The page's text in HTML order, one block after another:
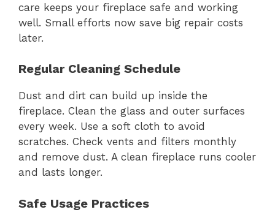
care keeps your fireplace safe and working
well. Small efforts now save big repair costs
later.
Regular Cleaning Schedule
Dust and dirt can build up inside the
fireplace. Clean the glass and outer surfaces
every week. Use a soft cloth to avoid
scratches. Check vents and filters monthly
and remove dust. A clean fireplace runs cooler
and lasts longer.
Safe Usage Practices